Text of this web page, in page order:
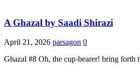
A Ghazal by Saadi Shirazi
April 21, 2026 parsagon 0
Ghazal #8 Oh, the cup-bearer! bring forth